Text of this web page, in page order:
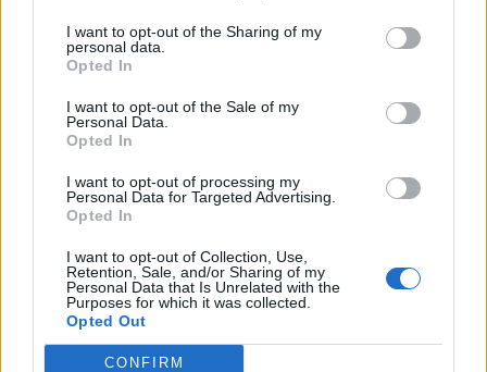
I want to opt-out of the Sharing of my
personal data.
Opted In
I want to opt-out of the Sale of my
Personal Data.
Opted In
I want to opt-out of processing my
Personal Data for Targeted Advertising.
Opted In
I want to opt-out of Collection, Use,
Retention, Sale, and/or Sharing of my
Personal Data that Is Unrelated with the
Purposes for which it was collected.
Opted Out
CONFIRM
Le nostre app
Leghe Fantacalcio® Serie A Enilive
EuroLeghe Fantacalcio®
Guida per l'asta perfetta
FantaAsta Live